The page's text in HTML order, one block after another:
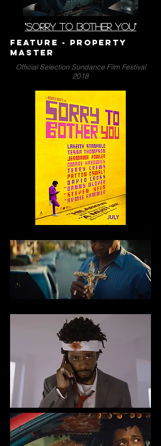
"SORRY TO BOTHER YOU"
Feature - PrOPERTY
MASTER
Official Selection Sundance Film Festival
2018